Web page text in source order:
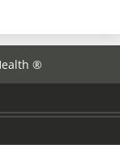
®